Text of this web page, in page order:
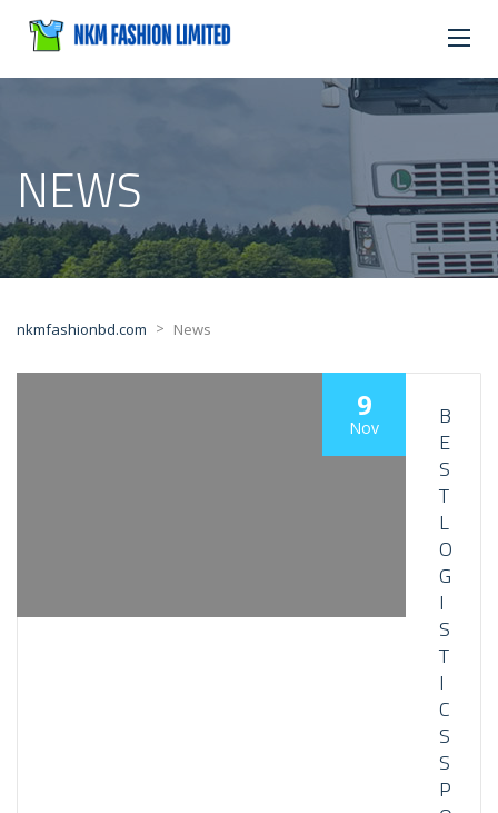
NEWS
nkmfashionbd.com > News
9
Nov
B
E
S
T
L
O
G
I
S
T
I
C
S
S
P